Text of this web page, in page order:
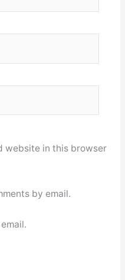
website in this browser
by email.